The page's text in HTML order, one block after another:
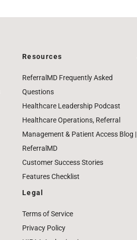
Resources
ReferralMD Frequently Asked
Questions
Healthcare Leadership Podcast
Healthcare Operations, Referral
Management & Patient Access Blog |
ReferralMD
Customer Success Stories
Features Checklist
Legal
Terms of Service
Privacy Policy